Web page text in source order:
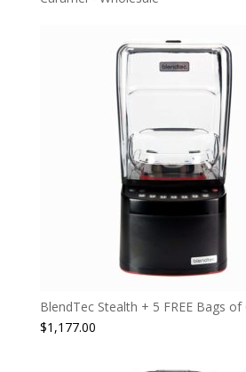
BlendTec Stealth + 5 FREE Bags of
$1,177.00